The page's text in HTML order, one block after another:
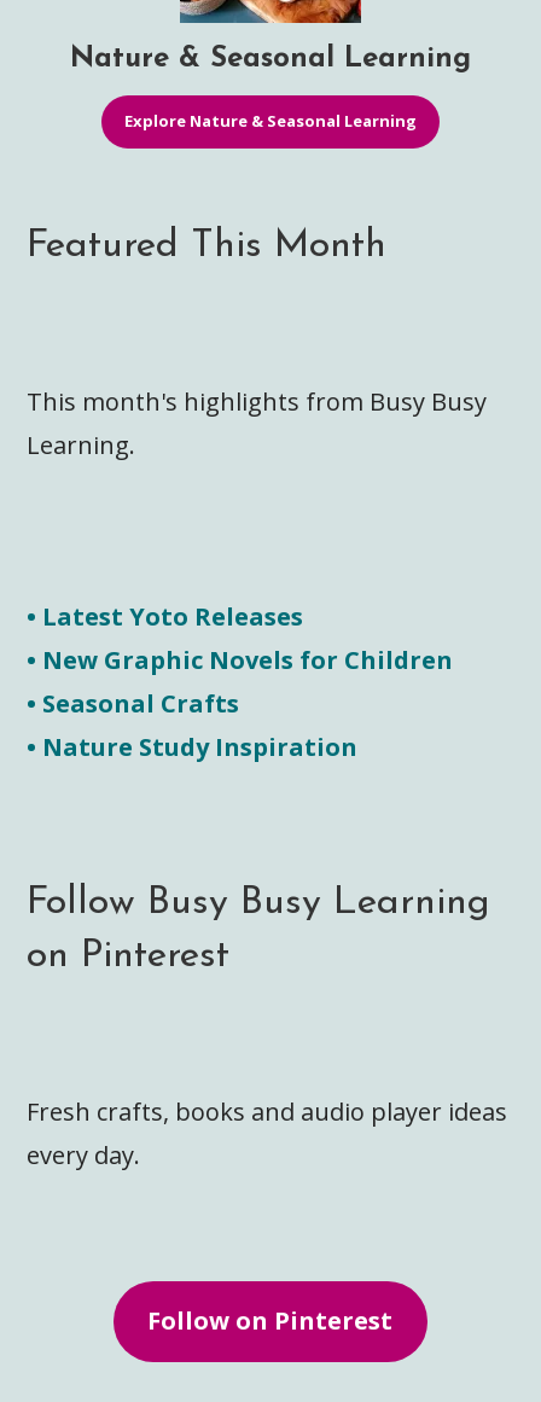
Nature & Seasonal Learning
Explore Nature & Seasonal Learning
Featured This Month
This month's highlights from Busy Busy
Learning.
• Latest Yoto Releases
• New Graphic Novels for Children
• Seasonal Crafts
• Nature Study Inspiration
Follow Busy Busy Learning
on Pinterest
Fresh crafts, books and audio player ideas
every day.
Follow on Pinterest